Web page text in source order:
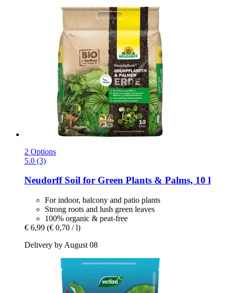
2 Options
5.0 (3)
NeudorffSoil for Green Plants & Palms, 10 l
For indoor, balcony and patio plants
Strong roots and lush green leaves
100% organic & peat-free
€ 6,99 (€ 0,70 / l)
Delivery by August 08